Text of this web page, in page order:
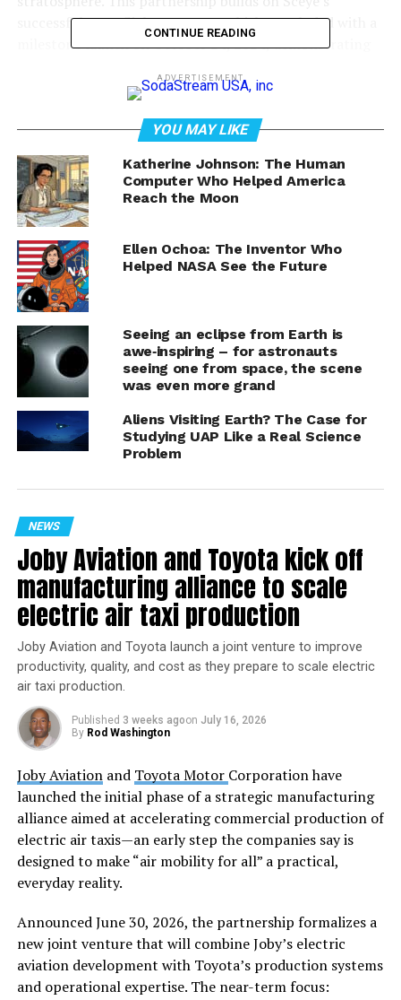
successful 2024 flight program, which concluded with a
milestone launch on October 24, 2024, demonstrating
long-duration missions in 2025.
This collaboration positions Sceye’s HAPS technology
as a critical partner in providing precise earth
observation and lifting multi-mission payloads. Using
advanced hyperspectral imaging, Sceye will help NASA
and USGS detect methane “super emitters,” monitor
wildfire activity, storms, earthquakes, and other extreme
essential environmental data and metrics in real-time
and also positions Sceye to support NASA and USGS in
expanding the range of climate data collection and in
strengthening forecasting models.
“Our partnership with NASA and USGS is built on the
potential of HAPS to stay over an area of operation for
long periods of time. In contrast to satellites, HAPS can
do that below orbital altitude, thereby offering a unique
vantage point to address climate change and better
prepare for extreme weather events,” said Mikkel
Vestergaard Frandsen, CEO and Founder of Sceye. “We
are unlocking the stratosphere as the next frontier to
make important scientific advancements that will help
communities across the world.”
With climate change accelerating and methane
emissions atrecord levels, Sceye’s HAPS technology
offers a solution to precisely detect emissions down to
the pixel. Sceye is also collaborating with
theEnvironmental Protection Agency(EPA) and
theNew Mexico Environmental Departmenton a five-
year program to detect methane emissions across the
state. Sceye’s last flight of the year demonstrates the
CONTINUE READING
ADVERTISEMENT
YOU MAY LIKE
Katherine Johnson: The Human
Computer Who Helped America
Reach the Moon
Ellen Ochoa: The Inventor Who
Helped NASA See the Future
Seeing an eclipse from Earth is
awe‑inspiring – for astronauts
seeing one from space, the scene
was even more grand
Aliens Visiting Earth? The Case for
Studying UAP Like a Real Science
Problem
NEWS
Joby Aviation and Toyota kick off
manufacturing alliance to scale
electric air taxi production
Joby Aviation and Toyota launch a joint venture to improve
productivity, quality, and cost as they prepare to scale electric
air taxi production.
Published 3 weeks agoon July 16, 2026
By Rod Washington
Joby Aviationand Toyota Motor Corporation have
launched the initial phase of a strategic manufacturing
alliance aimed at accelerating commercial production of
electric air taxis—an early step the companies say is
designed to make “air mobility for all” a practical,
everyday reality.
Announced June 30, 2026, the partnership formalizes a
new joint venture that will combine Joby’s electric
aviation development with Toyota’s production systems
and operational expertise. The near-term focus: